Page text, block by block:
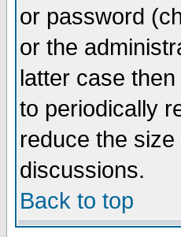
or password
or the
latter case
to periodically
reduce the
discussions.
Back to top